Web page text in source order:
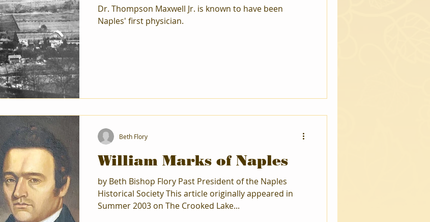
Dr. Thompson Maxwell Jr. is known to have been
Naples' first physician.
William Marks of Naples
by Beth Bishop Flory Past President of the Naples
Historical Society This article originally appeared in
Summer 2003 on The Crooked Lake...
Beth Flory